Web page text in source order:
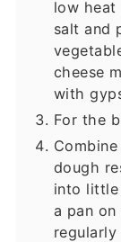
low
salt and
cheese
with
For the
dough
into little
a pan